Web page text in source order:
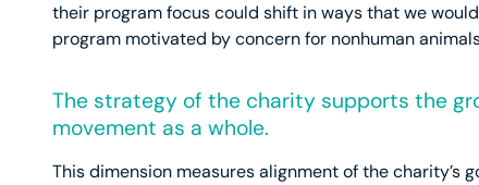
their program focus could shift in ways that we
program motivated by concern for nonhuman
The strategy of the charity supports the
movement as a whole.
This dimension measures alignment of the charity’s